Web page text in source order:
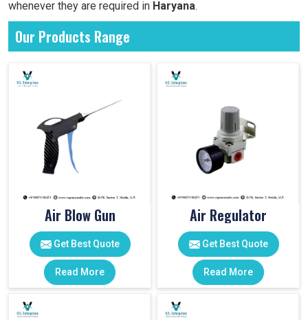
whenever they are required in Haryana.
Our Products Range
Air Blow Gun
Get Best Quote
Read More
Air Regulator
Get Best Quote
Read More